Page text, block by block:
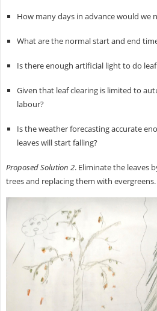
How many days in advance would we
What are the normal start and end
Is there enough artificial light to do
Given that leaf clearing is limited to
labour?
Is the weather forecasting accurate
leaves will start falling?
Proposed Solution 2. Eliminate the leaves
trees and replacing them with evergreens.